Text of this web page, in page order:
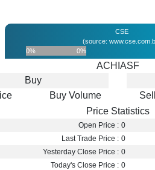
CSE
(source:
0%
0%
ACHIASF
Buy
Buy Volume
Price Statistics
Open Price : 0
Last Trade Price : 0
Yesterday Close Price : 0
Today's Close Price : 0